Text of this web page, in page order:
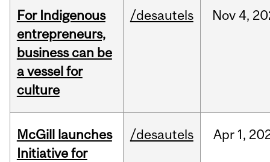
For Indigenous
entrepreneurs,
business can be
a vessel for
culture
/desautels Nov 4,
McGill launches
Initiative for
/desautels Apr 1,